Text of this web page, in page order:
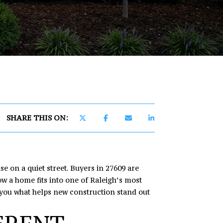
SHARE THIS ON:
on a quiet street. Buyers in 27609 are
a home fits into one of Raleigh’s most
what helps new construction stand out